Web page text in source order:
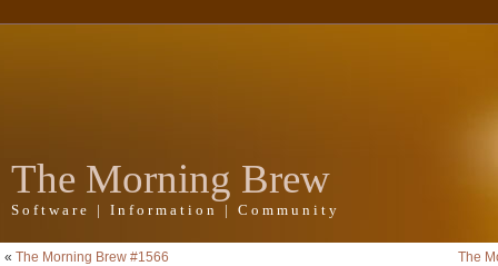
The Morning Brew
Software | Information | Community
« The Morning Brew #1566 The